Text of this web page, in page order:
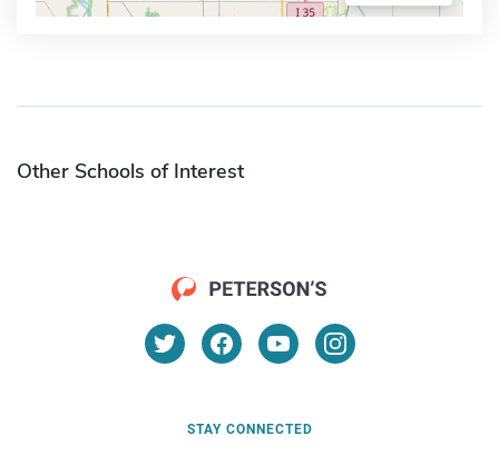
Other Schools of Interest
STAY CONNECTED